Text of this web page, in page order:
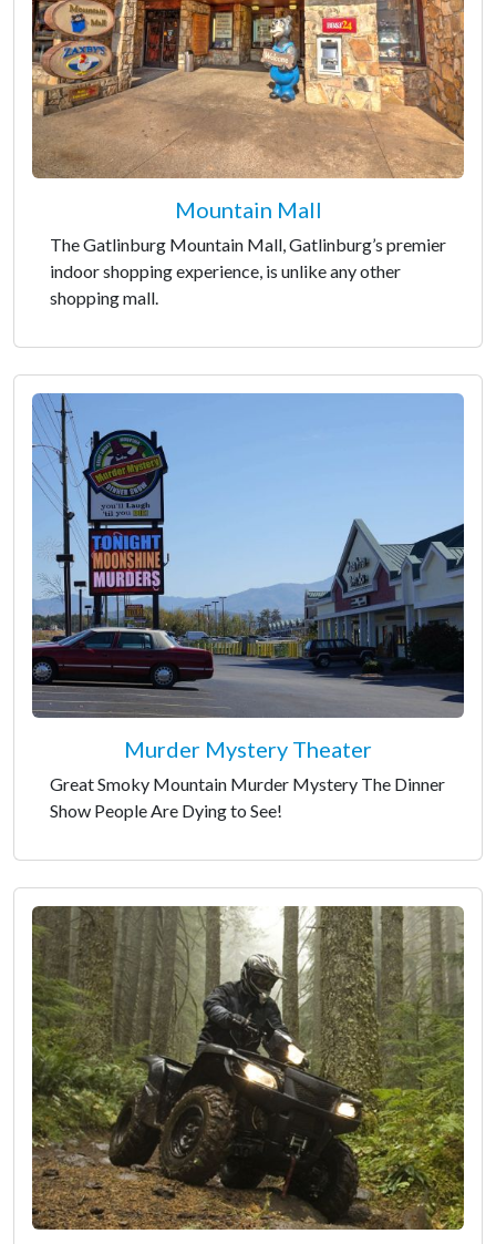
Mountain Mall
The Gatlinburg Mountain Mall, Gatlinburg’s premier
indoor shopping experience, is unlike any other
shopping mall.
Murder Mystery Theater
Great Smoky Mountain Murder Mystery The Dinner
Show People Are Dying to See!